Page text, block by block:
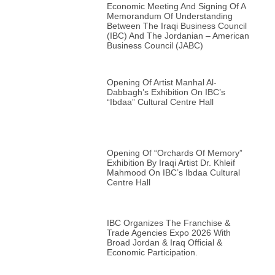
Economic Meeting And Signing Of A
Memorandum Of Understanding
Between The Iraqi Business Council
(IBC) And The Jordanian – American
Business Council (JABC)
Opening Of Artist Manhal Al-
Dabbagh’s Exhibition On IBC’s
“Ibdaa” Cultural Centre Hall
Opening Of “Orchards Of Memory”
Exhibition By Iraqi Artist Dr. Khleif
Mahmood On IBC’s Ibdaa Cultural
Centre Hall
IBC Organizes The Franchise &
Trade Agencies Expo 2026 With
Broad Jordan & Iraq Official &
Economic Participation.